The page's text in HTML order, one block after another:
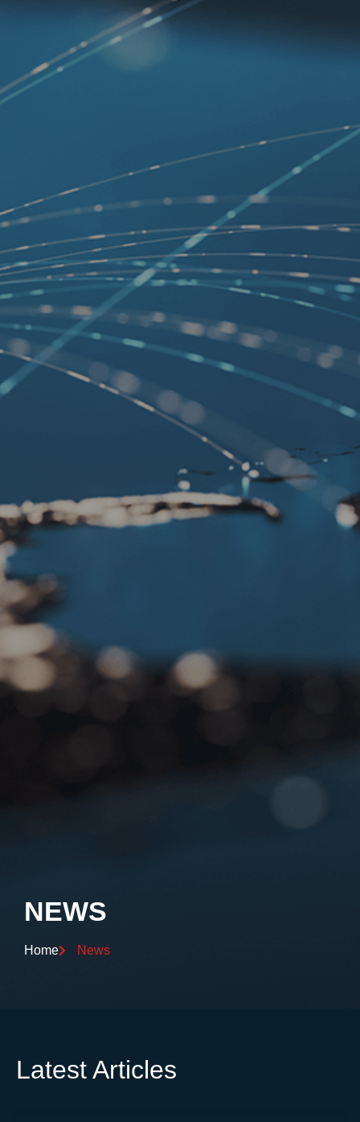
NEWS
Home News
Latest Articles